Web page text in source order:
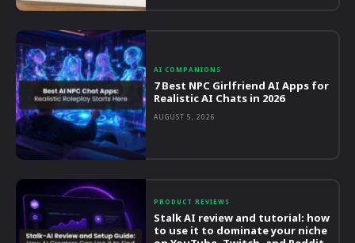
AI COMPANIONS
7 Best NPC Girlfriend AI Apps for
Realistic AI Chats in 2026
AUGUST 5, 2026
PRODUCT REVIEWS
Stalk AI review and tutorial: how
to use it to dominate your niche